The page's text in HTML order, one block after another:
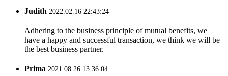
Judith 2022.02.16 22:43:24
Adhering to the business principle of mutual benefits, we
have a happy and successful transaction, we think we will be
the best business partner.
Prima 2021.08.26 13:36:04